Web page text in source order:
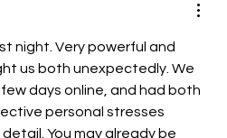
night. Very powerful and
us both unexpectedly. We
days online, and had both
personal stresses
You may already be